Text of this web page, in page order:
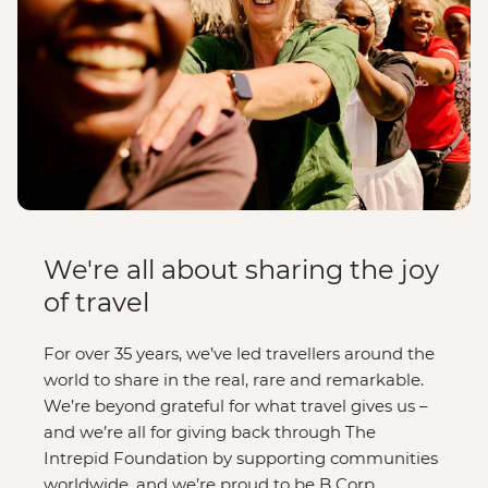
We're all about sharing the joy
of travel
For over 35 years, we’ve led travellers around the
world to share in the real, rare and remarkable.
We’re beyond grateful for what travel gives us –
and we’re all for giving back through The
Intrepid Foundation by supporting communities
worldwide, and we’re proud to be B Corp